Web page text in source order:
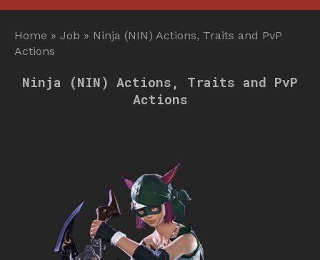
Home » Job » Ninja (NIN) Actions, Traits and PvP
Actions
Ninja (NIN) Actions, Traits and PvP
Actions